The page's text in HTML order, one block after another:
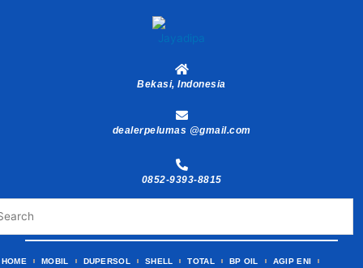
Bekasi, Indonesia
dealerpelumas @gmail.com
0852-9393-8815
HOME MOBIL DUPERSOL SHELL TOTAL BP OIL
AGIP ENI